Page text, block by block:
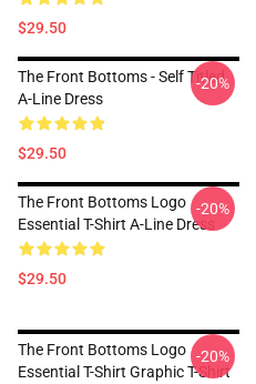
$29.50
The Front Bottoms - Self Titled
A-Line Dress
$29.50
-20%
The Front Bottoms Logo
Essential T-Shirt A-Line Dress
$29.50
-20%
The Front Bottoms Logo
Essential T-Shirt Graphic T-Shirt
-20%